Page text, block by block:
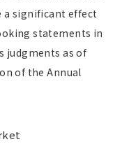
a significant effect
statements in
judgments as of
of the Annual